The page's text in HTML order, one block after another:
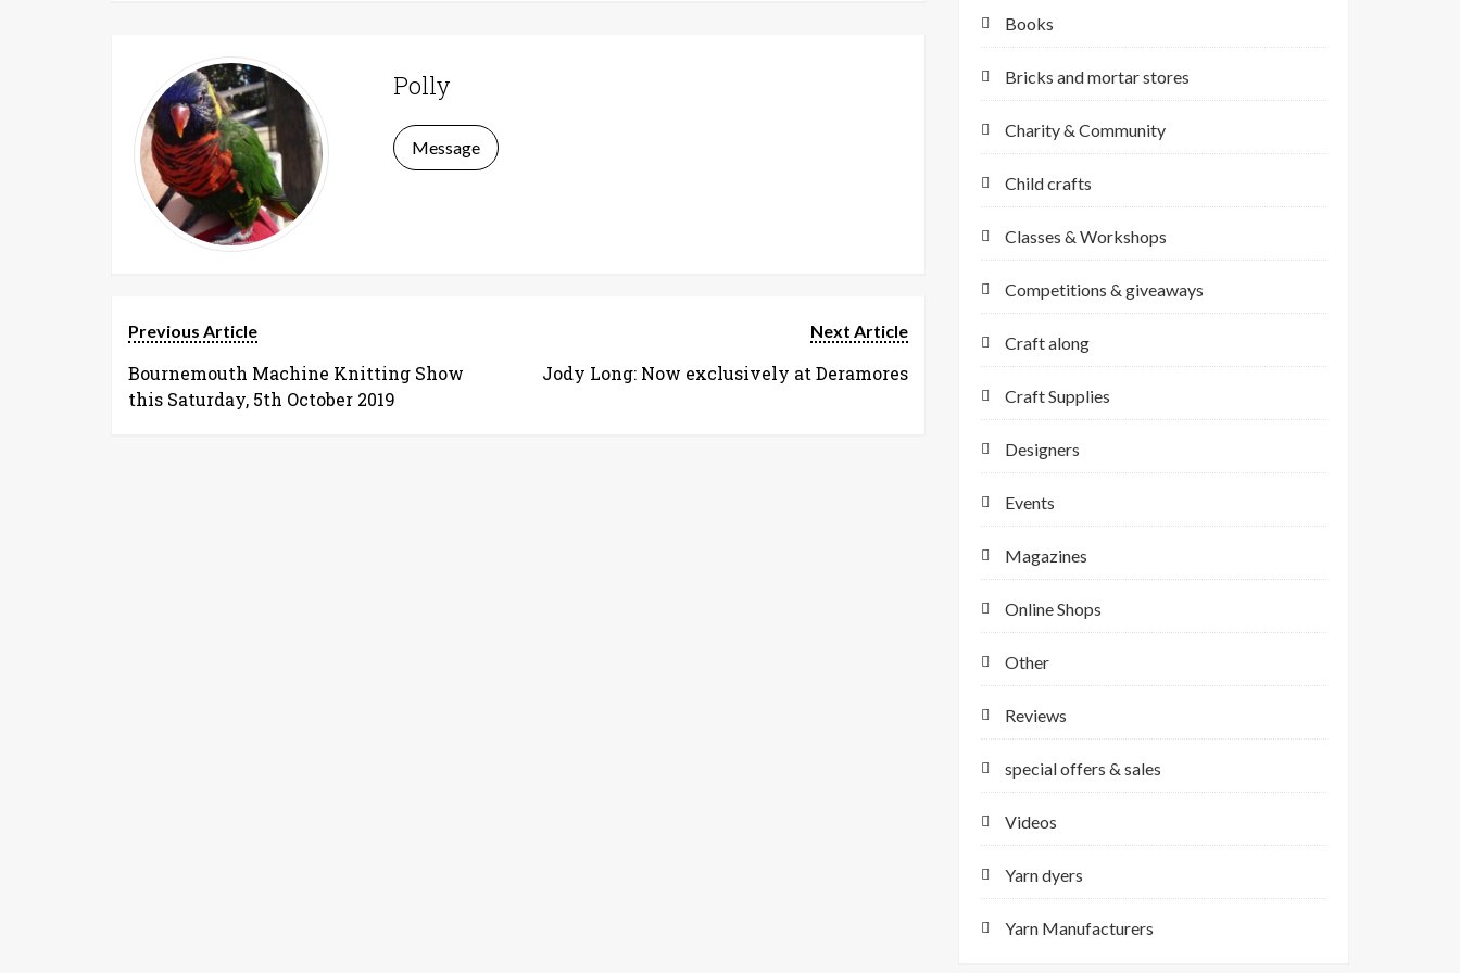
Polly
Message
Previous Article
Bournemouth Machine Knitting Show
this Saturday, 5th October 2019
Next Article
Jody Long: Now exclusively at Deramores
Books
Bricks and mortar stores
Charity & Community
Child crafts
Classes & Workshops
Competitions & giveaways
Craft along
Craft Supplies
Designers
Events
Magazines
Online Shops
Other
Reviews
special offers & sales
Videos
Yarn dyers
Yarn Manufacturers